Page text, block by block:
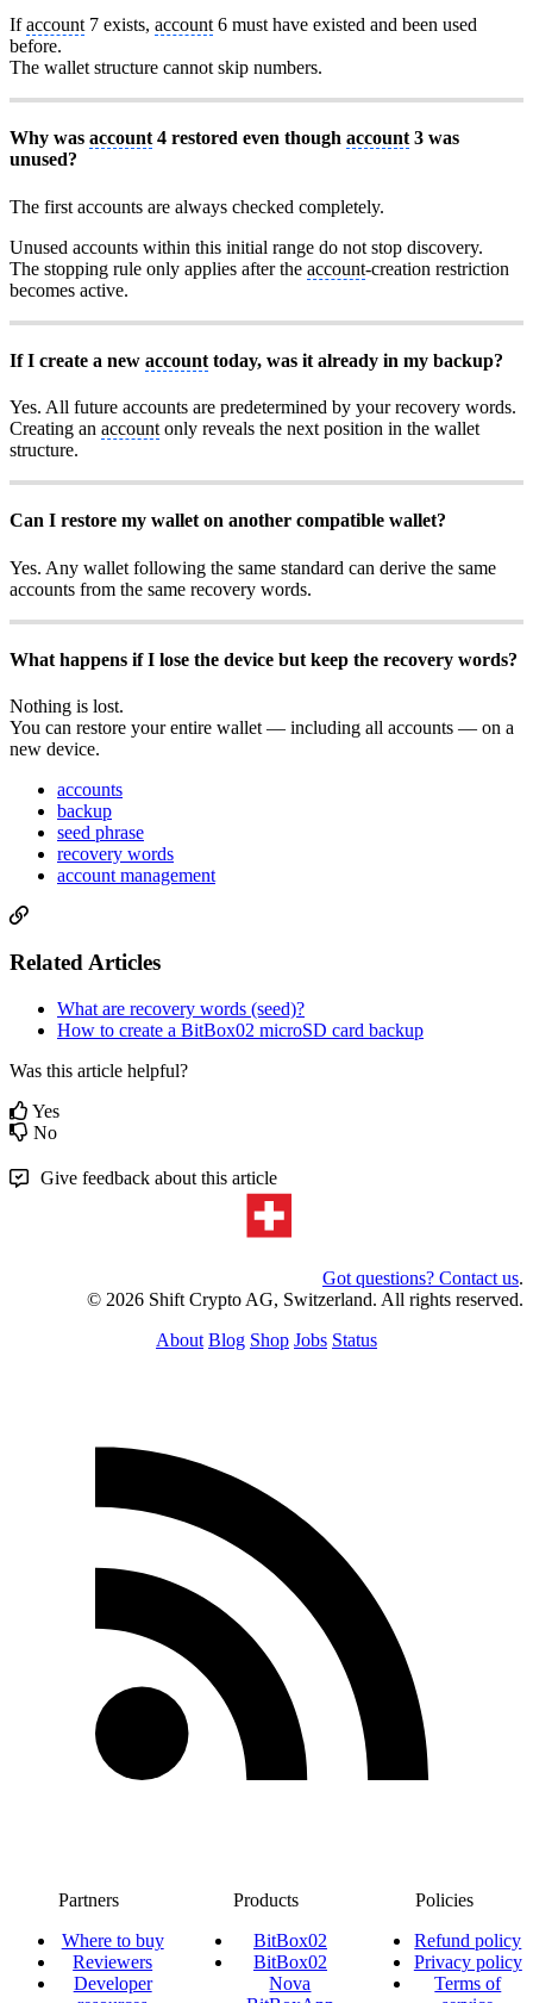
Ifaccount 7 exists, account 6 must have existed and been used
before.
The wallet structure cannot skip numbers.
Why was account 4 restored even though account 3 was
unused?
The first accounts are always checked completely.
Unused accounts within this initial range do not stop discovery.
The stopping rule only applies after the account-creation restriction
becomes active.
If I create a new account today, was it already in my backup?
Yes. All future accounts are predetermined by your recovery words.
Creating an account only reveals the next position in the wallet
structure.
Can I restore my wallet on another compatible wallet?
Yes. Any wallet following the same standard can derive the same
accounts from the same recovery words.
What happens if I lose the device but keep the recovery words?
Nothing is lost.
You can restore your entire wallet — including all accounts — on a
new device.
accounts
backup
seed phrase
recovery words
account management
Related Articles
What are recovery words (seed)?
How to create a BitBox02 microSD card backup
Was this article helpful?
Yes
No
Give feedback about this article
Got questions? Contact us.
© 2026 Shift Crypto AG, Switzerland. All rights reserved.
About Blog Shop Jobs Status
Partners
Where to buy
Reviewers
Developer
Products
BitBox02
BitBox02
Nova
Policies
Refund policy
Privacy policy
Terms of